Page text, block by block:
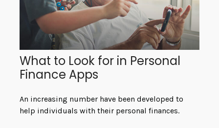
What to Look for in Personal
Finance Apps
An increasing number have been developed to
help individuals with their personal finances.